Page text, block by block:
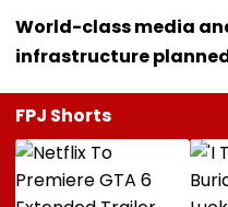
World-class media
infrastructure
FPJ Shorts